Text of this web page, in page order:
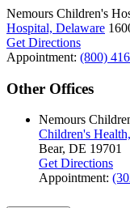
Nemours Children's
Hospital, Delaware
Get Directions
Appointment: (800)
Other Offices
Nemours
Children's
Bear, DE 19701
Get Directions
Appointment: